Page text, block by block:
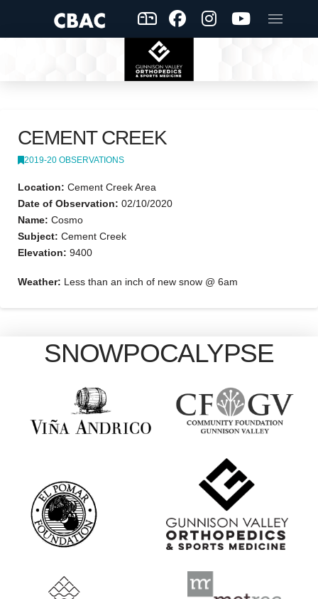
CEMENT CREEK
2019-20 OBSERVATIONS
Location: Cement Creek Area
Date of Observation: 02/10/2020
Name: Cosmo
Subject: Cement Creek
Elevation: 9400
Weather: Less than an inch of new snow @ 6am
SNOWPOCALYPSE